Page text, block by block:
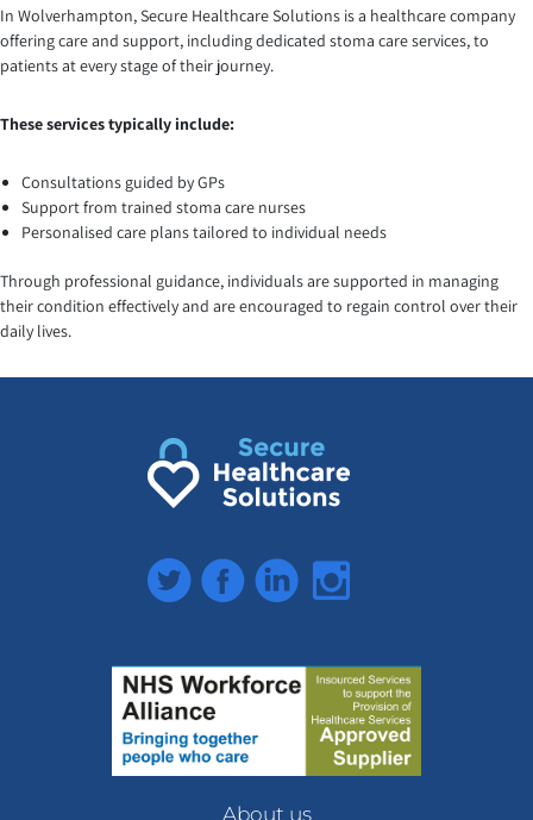
In Wolverhampton, Secure Healthcare Solutions is a healthcare company
offering care and support, including dedicated stoma care services, to
patients at every stage of their journey.
These services typically include:
Consultations guided by GPs
Support from trained stoma care nurses
Personalised care plans tailored to individual needs
Through professional guidance, individuals are supported in managing
their condition effectively and are encouraged to regain control over their
daily lives.
TwitterFacebookLinkedInInstagram
About us